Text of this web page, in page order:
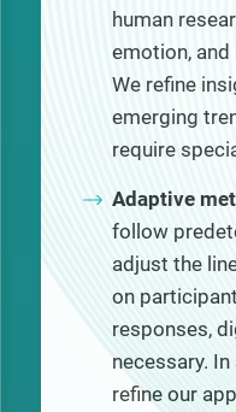
human
emotion,
We refine
emerging
require
Adaptive
follow
adjust the
on
responses,
necessary.
refine our